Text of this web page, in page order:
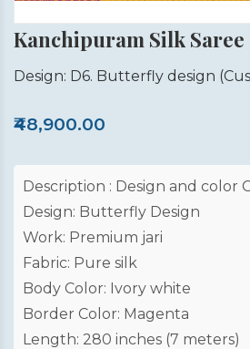
Kanchipuram Silk Saree
Design: D6. Butterfly design
₹48,900.00
Description : Design and color
Design: Butterfly Design
Work: Premium jari
Fabric: Pure silk
Body Color: Ivory white
Border Color: Magenta
Length: 280 inches (7 meters)